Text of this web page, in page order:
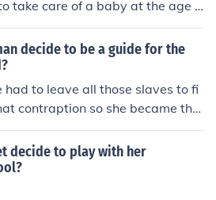
take care of a baby at the age o
and used the Undergrou
Look at www.nationalgeograp
an amazing woman and if sh
love to meet her.
decide to be a guide for the
had to leave all those slaves to fi
contraption so she became the
hundreds of slaves,mayb
decide to play with her